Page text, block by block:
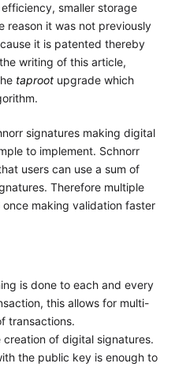
smaller storage
reason it was not previously
it is patented thereby
writing of this article,
taprootupgrade which
signatures making digital
to implement. Schnorr
users can use a sum of
Therefore multiple
making validation faster
is done to each and every
this allows for multi-
transactions.
of digital signatures.
the public key is enough to